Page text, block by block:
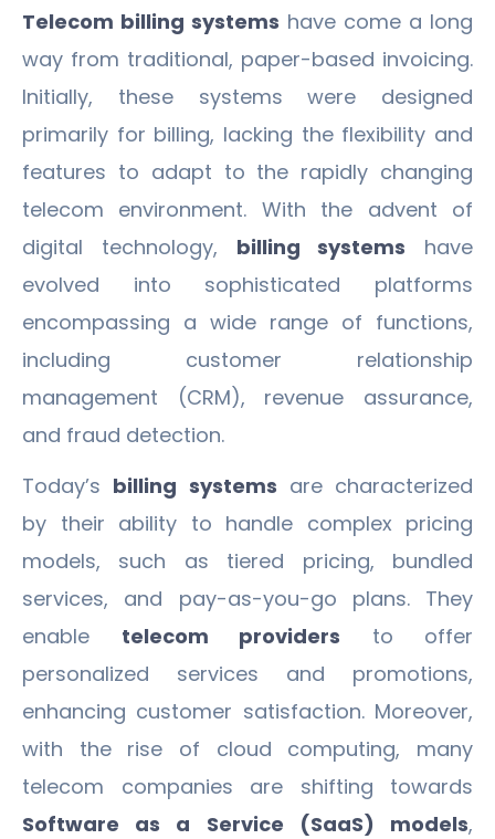
Telecom billing systems have come a long
way from traditional, paper-based invoicing.
Initially, these systems were designed
primarily for billing, lacking the flexibility and
features to adapt to the rapidly changing
telecom environment. With the advent of
digital technology, billing systems have
evolved into sophisticated platforms
encompassing a wide range of functions,
including customer relationship
management (CRM), revenue assurance,
and fraud detection.
Today’s billing systems are characterized
by their ability to handle complex pricing
models, such as tiered pricing, bundled
services, and pay-as-you-go plans. They
enable telecom providers to offer
personalized services and promotions,
enhancing customer satisfaction. Moreover,
with the rise of cloud computing, many
telecom companies are shifting towards
Software as a Service (SaaS) models,